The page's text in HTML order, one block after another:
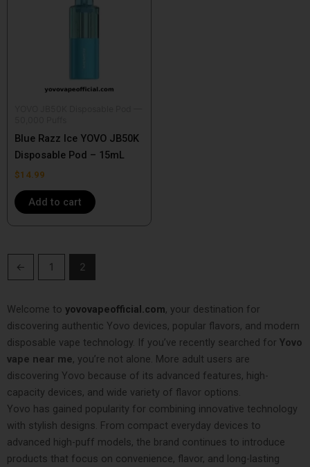
Blue Razz Ice YOVO JB50K
Disposable Pod – 15mL
$14.99
Add to cart
← 1 2
Welcome to yovovapeofficial.com, your destination for
discovering authentic Yovo devices, popular flavors, and modern
disposable vape technology. If you’ve recently searched for Yovo
vape near me, you’re not alone. More adult users are
discovering Yovo because of its advanced features, high-
capacity devices, and wide variety of flavor options.
Yovo has gained popularity for combining innovative technology
with stylish designs. From compact everyday devices to
advanced high-puff models, the brand continues to introduce
products that focus on convenience, flavor, and long-lasting